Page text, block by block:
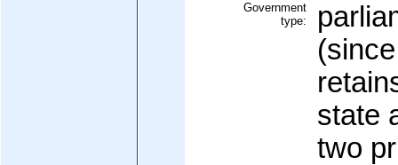
Government
type:
state
two